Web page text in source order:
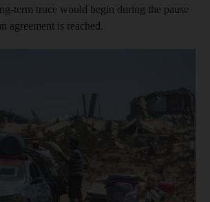
term truce would begin during the pause
agreement is reached.